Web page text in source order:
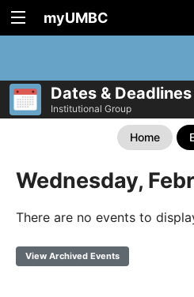
myUMBC
Dates & Deadlines
Institutional Group
Home
Wednesday,
There are no events to
View Archived Events